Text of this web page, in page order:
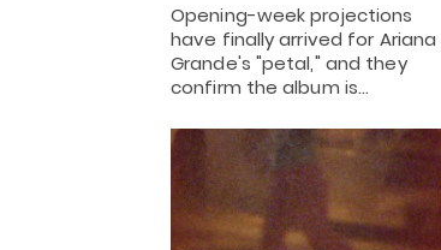
Opening-week projections
have finally arrived for Ariana
Grande's "petal," and they
confirm the album is…